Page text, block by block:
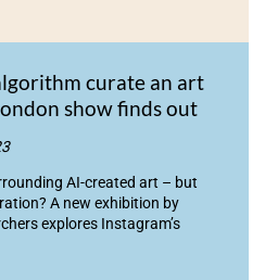
curate an art
show finds out
AI-created art – but
A new exhibition by
explores Instagram’s